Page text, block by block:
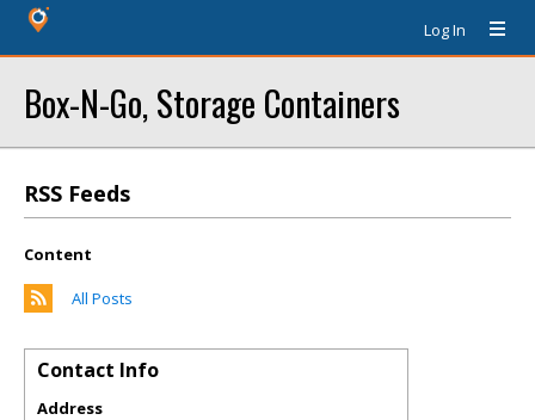
Log In
Box-N-Go, Storage Containers
RSS Feeds
Content
All Posts
Contact Info
Address